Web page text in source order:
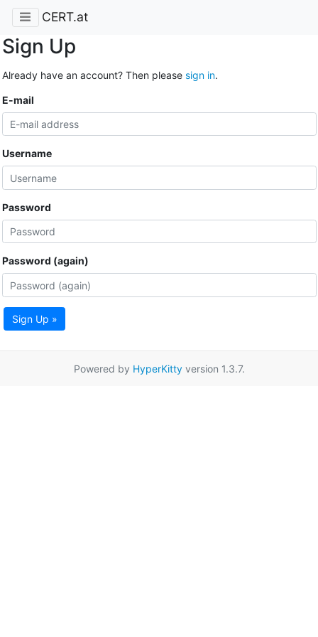
CERT.at
Sign Up
Already have an account? Then please sign in.
E-mail
Username
Password
Password (again)
Sign Up »
Powered by HyperKittyversion 1.3.7.